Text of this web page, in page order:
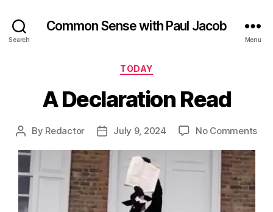
Search
Common Sense with Paul Jacob
Menu
Categories
TODAY
A Declaration Read
Post
By Redactor
PostJuly 9, 2024 No Commentson